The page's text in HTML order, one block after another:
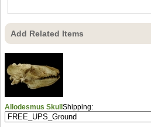
Add Related Items
Allodesmus SkullShipping: